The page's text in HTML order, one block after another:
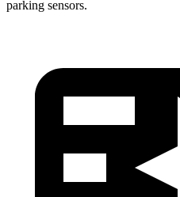
parking sensors.